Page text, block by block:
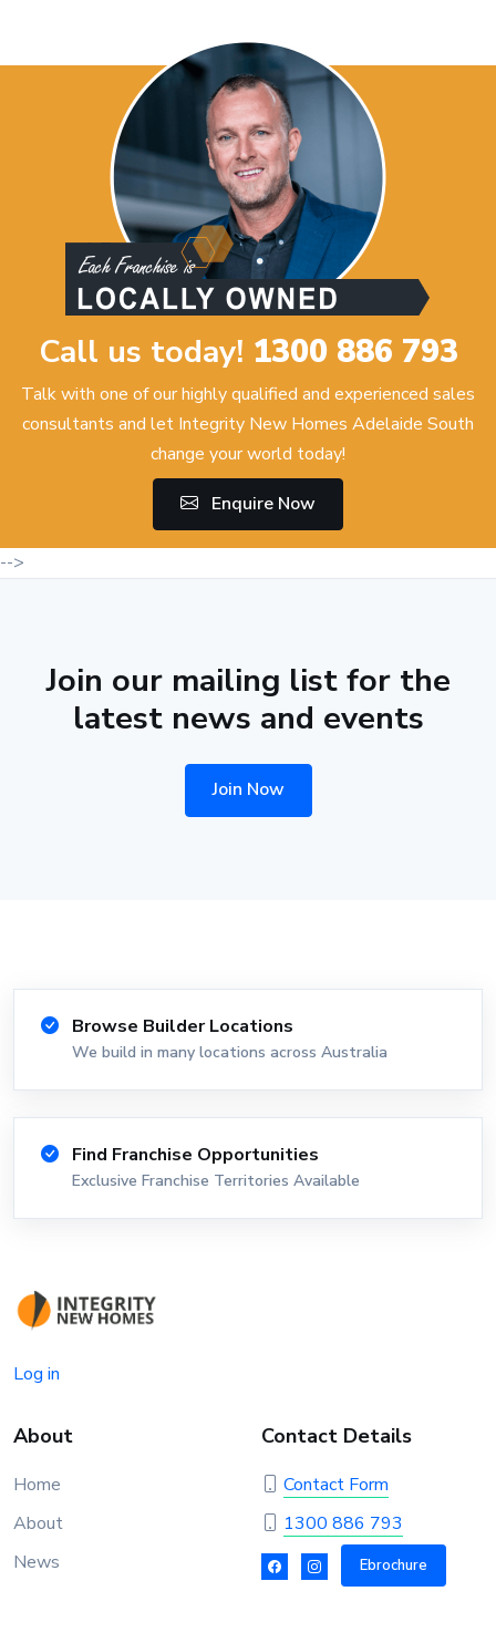
Call us today! 1300 886 793
Talk with one of our highly qualified and experienced sales
consultants and let Integrity New Homes Adelaide South
change your world today!
Enquire Now
-->
Join our mailing list for the
latest news and events
Join Now
Browse Builder Locations
We build in many locations across Australia
Find Franchise Opportunities
Exclusive Franchise Territories Available
Log in
About
Home
About
News
Contact Details
Contact Form
1300 886 793
Ebrochure